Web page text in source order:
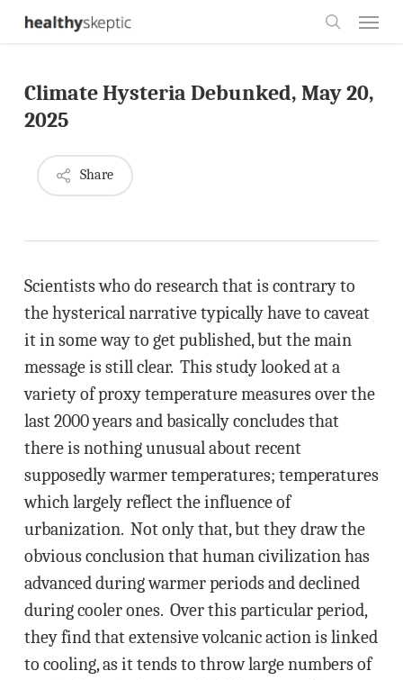
Skip
content
Climate Hysteria Debunked, May 20,
2025
Share
Scientists who do research that is contrary to
the hysterical narrative typically have to caveat
it in some way to get published, but the main
message is still clear. This study looked at a
variety of proxy temperature measures over the
last 2000 years and basically concludes that
there is nothing unusual about recent
supposedly warmer temperatures; temperatures
which largely reflect the influence of
urbanization. Not only that, but they draw the
obvious conclusion that human civilization has
advanced during warmer periods and declined
during cooler ones. Over this particular period,
they find that extensive volcanic action is linked
to cooling, as it tends to throw large numbers of